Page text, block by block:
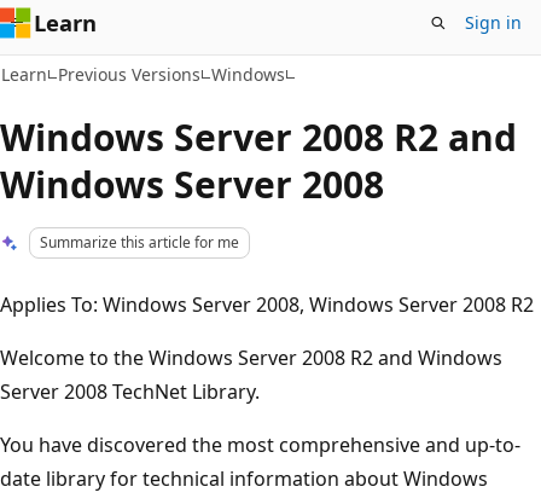
Learn Sign in
Learn Previous Versions Windows
Windows Server 2008 R2 and
Windows Server 2008
Summarize this article for me
Applies To: Windows Server 2008, Windows Server 2008 R2
Welcome to the Windows Server 2008 R2 and Windows
Server 2008 TechNet Library.
You have discovered the most comprehensive and up-to-
date library for technical information about Windows